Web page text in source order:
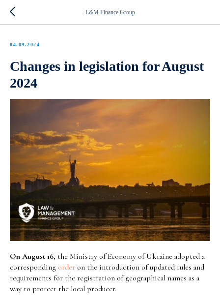
L&M Finance Group
04.09.2024
Changes in legislation for August
2024
On August 16, the Ministry of Economy of Ukraine adopted a
corresponding order on the introduction of updated rules and
requirements for the registration of geographical names as a
way to protect the local producer.